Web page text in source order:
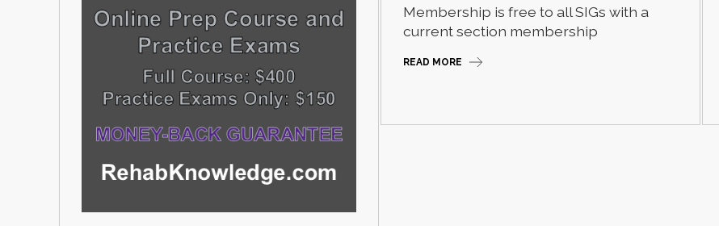
Membership is free to all SIGs with a
current section membership
READ MORE